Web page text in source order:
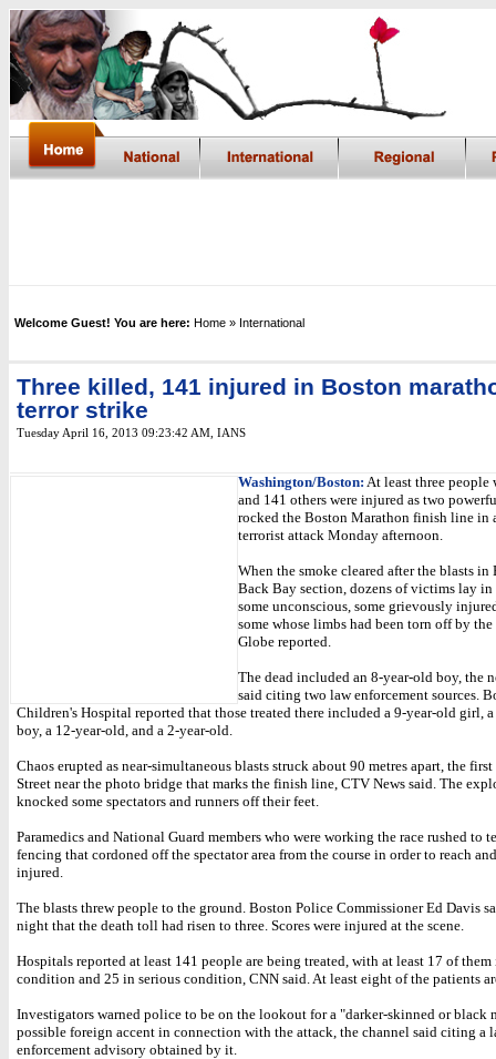
Welcome Guest! You are here: Home » International
Three killed, 141 injured in Boston
terror strike
Tuesday April 16, 2013 09:23:42 AM IANS
Washington/Boston: At least three people
and 141 others were injured as two
rocked the Boston Marathon finish line in
terrorist attack Monday afternoon.
When the smoke cleared after the blasts in
Back Bay section, dozens of victims lay in
some unconscious, some grievously
some whose limbs had been torn off by
Globe reported.
The dead included an 8-year-old boy, the
said citing two law enforcement sources.
Children's Hospital reported that those treated there included a 9-year-old girl,
boy, a 12-year-old, and a 2-year-old.
Chaos erupted as near-simultaneous blasts struck about 90 metres apart, the
Street near the photo bridge that marks the finish line, CTV News said. The
knocked some spectators and runners off their feet.
Paramedics and National Guard members who were working the race rushed to
fencing that cordoned off the spectator area from the course in order to reach
injured.
The blasts threw people to the ground. Boston Police Commissioner Ed Davis
night that the death toll had risen to three. Scores were injured at the scene.
Hospitals reported at least 141 people are being treated, with at least 17 of
condition and 25 in serious condition, CNN said. At least eight of the patients
Investigators warned police to be on the lookout for a "darker-skinned or black
possible foreign accent in connection with the attack, the channel said citing a
enforcement advisory obtained by it.